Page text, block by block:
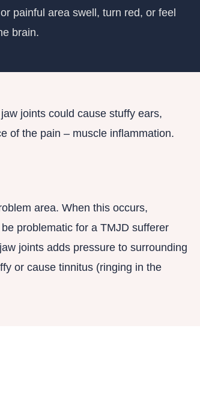
painful area swell, turn red, or feel
brain.
joints could cause stuffy ears,
of the pain – muscle inflammation.
area. When this occurs,
problematic for a TMJD sufferer
joints adds pressure to surrounding
or cause tinnitus (ringing in the